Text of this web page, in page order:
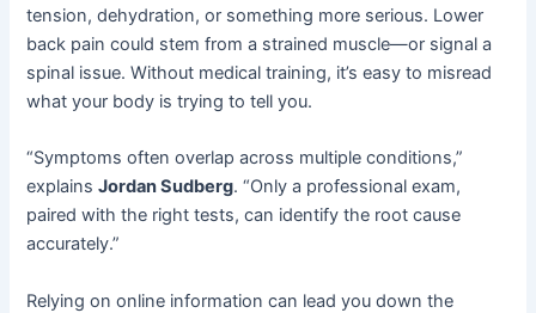
tension, dehydration, or something more serious. Lower
back pain could stem from a strained muscle—or signal a
spinal issue. Without medical training, it’s easy to misread
what your body is trying to tell you.
“Symptoms often overlap across multiple conditions,”
explainsJordan Sudberg. “Only a professional exam,
paired with the right tests, can identify the root cause
accurately.”
Relying on online information can lead you down the